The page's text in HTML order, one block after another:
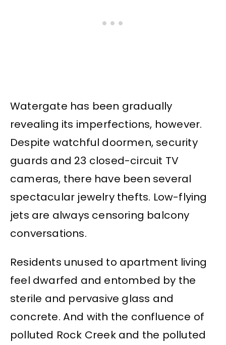
Watergate has been gradually
revealing its imperfections, however.
Despite watchful doormen, security
guards and 23 closed-circuit TV
cameras, there have been several
spectacular jewelry thefts. Low-flying
jets are always censoring balcony
conversations.
Residents unused to apartment living
feel dwarfed and entombed by the
sterile and pervasive glass and
concrete. And with the confluence of
polluted Rock Creek and the polluted